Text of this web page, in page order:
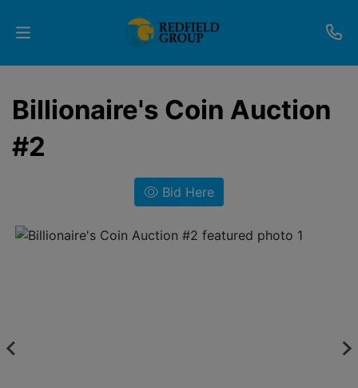
Upcoming
Auctions
Current
Services
Billionaire's Coin Auction
#2
Bid Here